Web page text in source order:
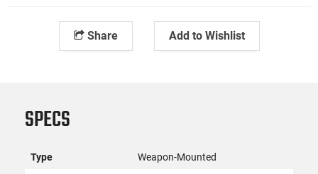
Share Add to Wishlist
SPECS
Type Weapon-Mounted